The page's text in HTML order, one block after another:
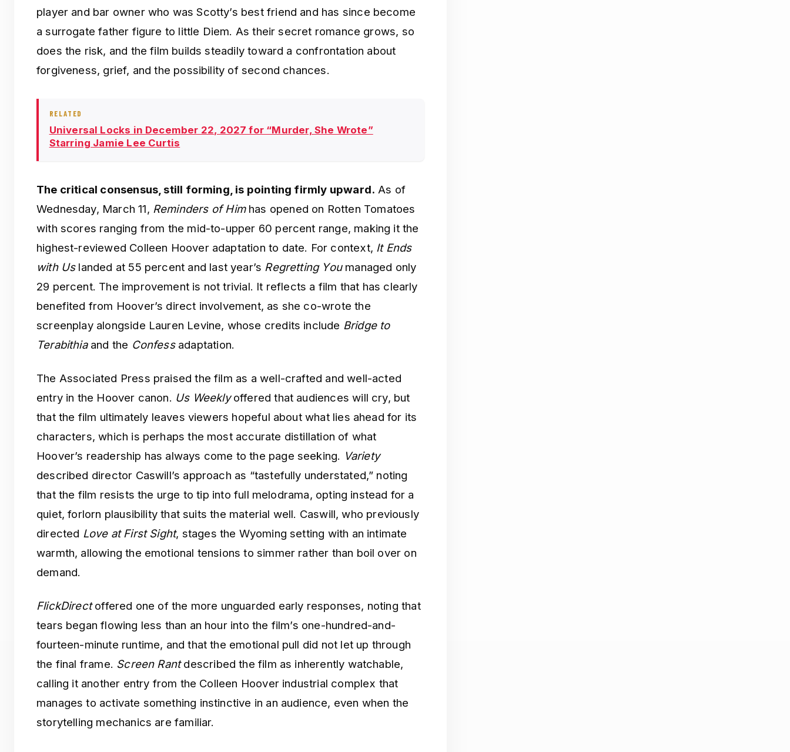
player and bar owner who was Scotty’s best friend and has since become
a surrogate father figure to little Diem. As their secret romance grows, so
does the risk, and the film builds steadily toward a confrontation about
forgiveness, grief, and the possibility of second chances.
RELATED
Universal Locks in December 22, 2027 for “Murder, She Wrote”
Starring Jamie Lee Curtis
The critical consensus, still forming, is pointing firmly upward. As of
Wednesday, March 11, Reminders of Himhas opened on Rotten Tomatoes
with scores ranging from the mid-to-upper 60 percent range, making it the
highest-reviewed Colleen Hoover adaptation to date. For context, It Ends
with Uslanded at 55 percent and last year’s Regretting Youmanaged only
29 percent. The improvement is not trivial. It reflects a film that has clearly
benefited from Hoover’s direct involvement, as she co-wrote the
screenplay alongside Lauren Levine, whose credits include Bridge to
Terabithiaand the Confessadaptation.
The Associated Press praised the film as a well-crafted and well-acted
entry in the Hoover canon. Us Weeklyoffered that audiences will cry, but
that the film ultimately leaves viewers hopeful about what lies ahead for its
characters, which is perhaps the most accurate distillation of what
Hoover’s readership has always come to the page seeking. Variety
described director Caswill’s approach as “tastefully understated,” noting
that the film resists the urge to tip into full melodrama, opting instead for a
quiet, forlorn plausibility that suits the material well. Caswill, who previously
directed Love at First Sight, stages the Wyoming setting with an intimate
warmth, allowing the emotional tensions to simmer rather than boil over on
demand.
FlickDirectoffered one of the more unguarded early responses, noting that
tears began flowing less than an hour into the film’s one-hundred-and-
fourteen-minute runtime, and that the emotional pull did not let up through
the final frame. Screen Rantdescribed the film as inherently watchable,
calling it another entry from the Colleen Hoover industrial complex that
manages to activate something instinctive in an audience, even when the
storytelling mechanics are familiar.